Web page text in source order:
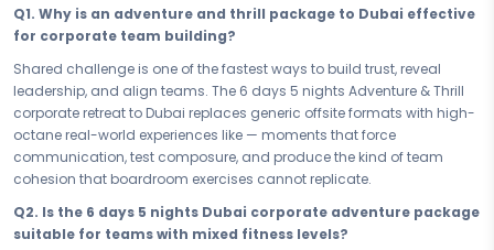
building happens when everyone is pushed, challenged, and
crossing the finish line together.
Your 6 days in Dubai are engineered for team performance. From the
collective fire of to every high-octane group challenge built into the
itinerary, each experience is designed to break silos, build trust, and
reveal the natural leaders in your team. In Dubai, your group will go
beyond what they thought possible — together — and return to the
workplace with a shared story that no team-building workshop
Your 5 accommodation in Dubai is set up for groups — spacious,
Q1. Why is an adventure and thrill package to Dubai effective
for corporate team building?
Shared challenge is one of the fastest ways to build trust, reveal
leadership, and align teams. The 6 days 5 nights Adventure & Thrill
corporate retreat to Dubai replaces generic offsite formats with high-
octane real-world experiences like — moments that force
communication, test composure, and produce the kind of team
cohesion that boardroom exercises cannot replicate.
Q2. Is the 6 days 5 nights Dubai corporate adventure package
suitable for teams with mixed fitness levels?